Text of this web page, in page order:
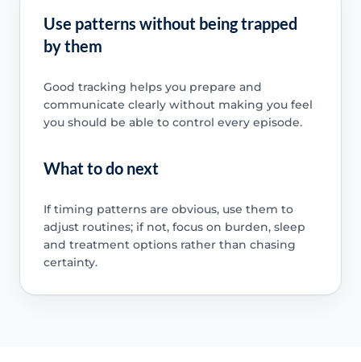
Use patterns without being trapped
by them
Good tracking helps you prepare and
communicate clearly without making you feel
you should be able to control every episode.
What to do next
If timing patterns are obvious, use them to
adjust routines; if not, focus on burden, sleep
and treatment options rather than chasing
certainty.